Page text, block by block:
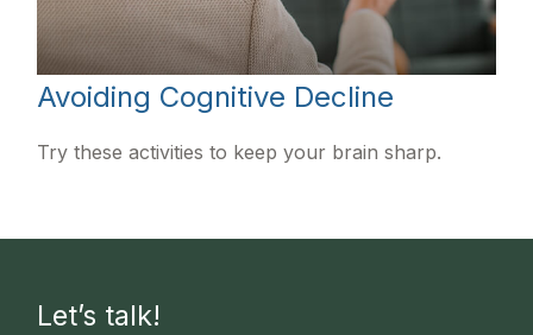
Avoiding Cognitive Decline
Try these activities to keep your brain sharp.
Let’s talk!